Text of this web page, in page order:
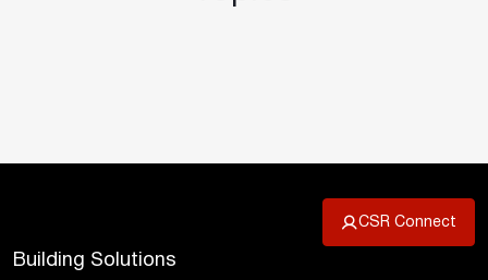
CSR Connect
Building Solutions